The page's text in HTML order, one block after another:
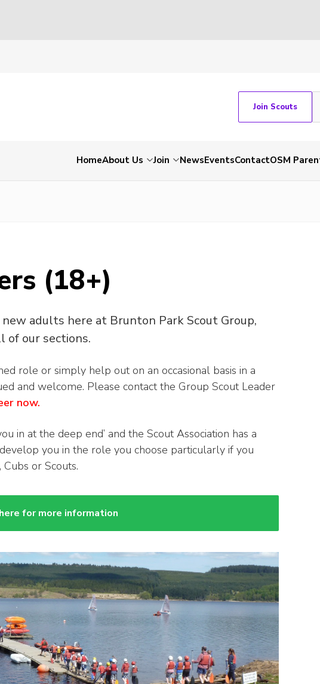
Join Scouts
HomeAbout Us Join NewsEventsContactOSM
(18+)
adults here at Brunton Park Scout Group,
of our sections.
role or simply help out on an occasional basis in a
and welcome. Please contact the Group Scout Leader
now.
in at the deep end’ and the Scout Association has a
you in the role you choose particularly if you
or Scouts.
for more information